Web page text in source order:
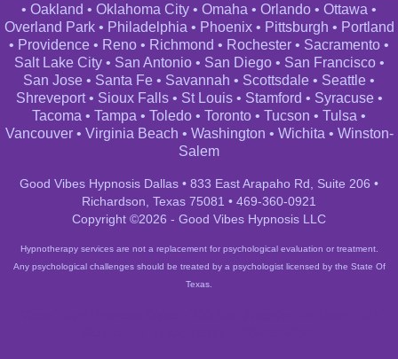
• Oakland • Oklahoma City • Omaha • Orlando • Ottawa •
Overland Park• Philadelphia • Phoenix• Pittsburgh • Portland
• Providence • Reno • Richmond • Rochester • Sacramento •
Salt Lake City• San Antonio• San Diego• San Francisco•
San Jose • Santa Fe • Savannah • Scottsdale • Seattle •
Shreveport• Sioux Falls• St Louis• Stamford • Syracuse•
Tacoma • Tampa • Toledo • Toronto • Tucson • Tulsa •
Vancouver• Virginia Beach • Washington • Wichita • Winston-
Salem
Good Vibes Hypnosis Dallas • 833 East Arapaho Rd, Suite 206 •
Richardson, Texas 75081 • 469-360-0921
Copyright ©2026 - Good Vibes Hypnosis LLC
Hypnotherapy services are not a replacement for psychological evaluation or treatment.
Any psychological challenges should be treated by a psychologist licensed by the State Of
Texas.